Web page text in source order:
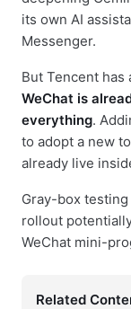
its own AI
Messenger.
But Tencent has
WeChat is
everything.
to adopt a new
already live
Gray-box
rollout
WeChat mini-
Related